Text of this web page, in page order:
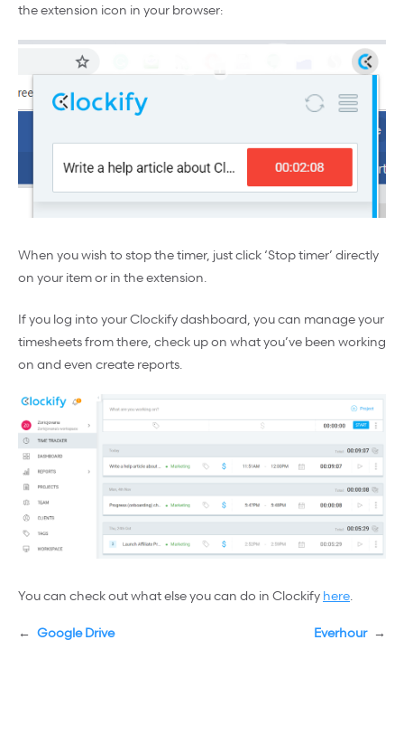
the extension icon in your browser:
When you wish to stop the timer, just click ‘Stop timer’ directly
on your item or in the extension.
If you log into your Clockify dashboard, you can manage your
timesheets from there, check up on what you’ve been working
on and even create reports.
You can check out what else you can do in Clockify here
← Google Drive Everhour →